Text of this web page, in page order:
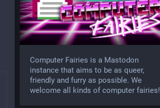
Computer Fairies is a Mastodon
instance that aims to be as queer,
friendly and furry as possible. We
welcome all kinds of computer fairies!